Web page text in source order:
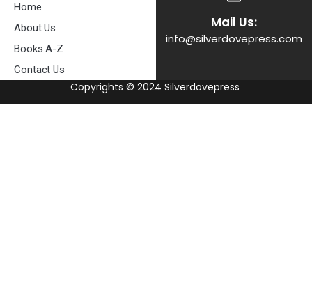
Home
About Us
Books A-Z
Contact Us
Mail Us:
info@silverdovepress.com
Copyrights © 2024 Silverdovepress